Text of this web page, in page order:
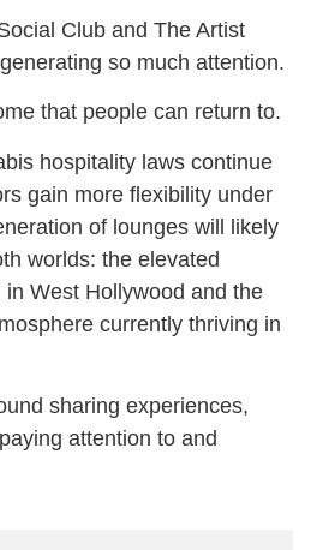
Club and The Artist
so much attention.
that people can return to.
hospitality laws continue
gain more flexibility under
of lounges will likely
worlds: the elevated
West Hollywood and the
currently thriving in
sharing experiences,
attention to and